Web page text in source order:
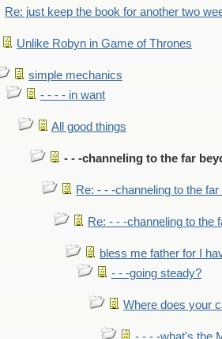
Re: just keep the book for another two
Unlike Robyn in Game of Thrones
simple mechanics
- - - - in want
All good things
- - -channeling to the far
Re: - - -channeling to the
Re: - - -channeling to the
bless me father for I
- - -going steady?
Where does your